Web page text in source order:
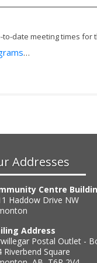
date meeting times for
…
Addresses
Centre
Haddow Drive NW
Address
Postal Outlet -
Riverbend Square